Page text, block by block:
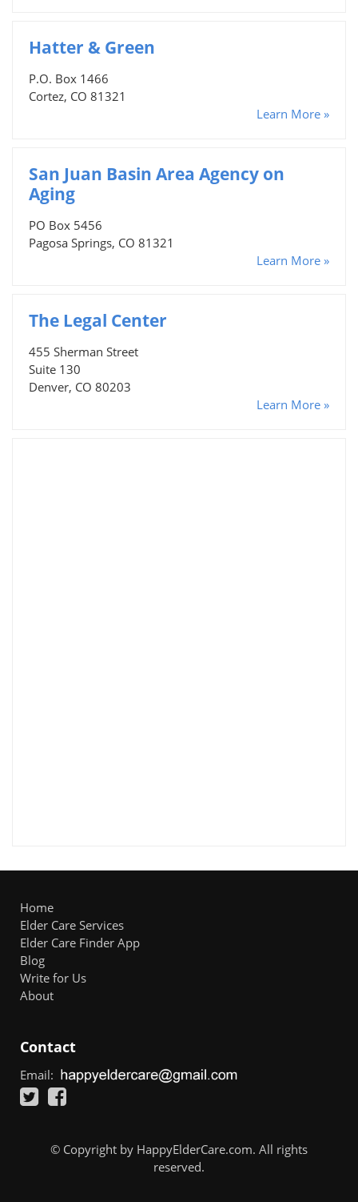
Hatter & Green
P.O. Box 1466
Cortez, CO 81321
Learn More »
San Juan Basin Area Agency on
Aging
PO Box 5456
Pagosa Springs, CO 81321
Learn More »
The Legal Center
455 Sherman Street
Suite 130
Denver, CO 80203
Learn More »
Home
Elder Care Services
Elder Care Finder App
Blog
Write for Us
About
Contact
Email:
© Copyright by HappyElderCare.com. All rights
reserved.